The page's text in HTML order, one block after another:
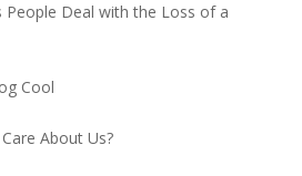
People Deal with the Loss of a
Cool
About Us?